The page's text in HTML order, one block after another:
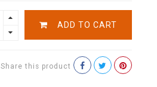
ADD TO CART
Share this product